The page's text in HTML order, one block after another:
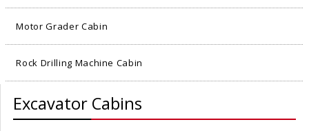
Motor Grader Cabin
Rock Drilling Machine Cabin
Excavator Cabins